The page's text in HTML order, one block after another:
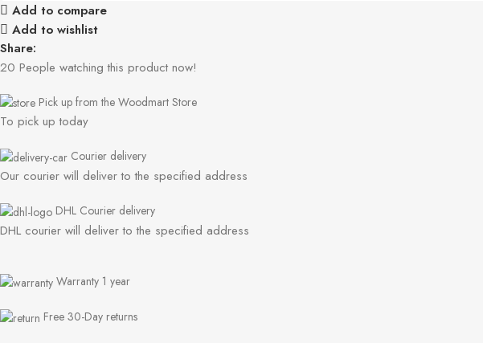
Add to compare
Add to wishlist
Share:
20 People watching this product now!
Pick up from the Woodmart Store
To pick up today
Courier delivery
Our courier will deliver to the specified address
DHL Courier delivery
DHL courier will deliver to the specified address
Warranty 1 year
Free 30-Day returns